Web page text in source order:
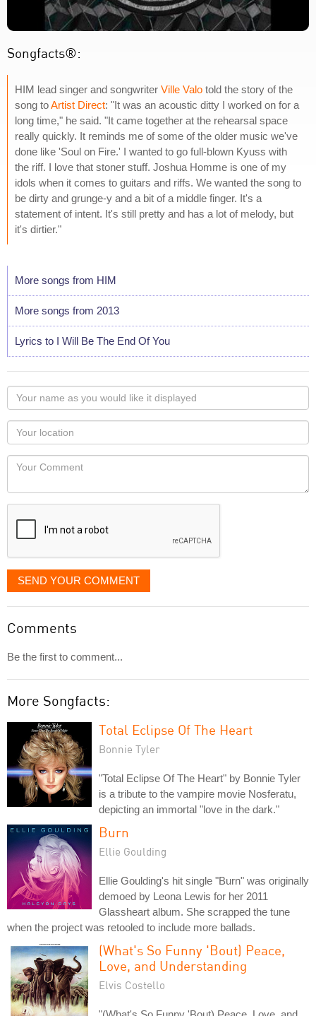
Songfacts®:
HIM lead singer and songwriter Ville Valo told the story of the
song toArtist Direct: "It was an acoustic ditty I worked on for a
long time," he said. "It came together at the rehearsal space
really quickly. It reminds me of some of the older music we've
done like 'Soul on Fire.' I wanted to go full-blown Kyuss with
the riff. I love that stoner stuff. Joshua Homme is one of my
idols when it comes to guitars and riffs. We wanted the song to
be dirty and grunge-y and a bit of a middle finger. It's a
statement of intent. It's still pretty and has a lot of melody, but
it's dirtier."
More songs from HIM
More songs from 2013
Lyrics to I Will Be The End Of You
Your
name
as
you
would
like
displayed
Your
Locaton
Your
SEND YOUR COMMENT
Comments
Be the first to comment...
More Songfacts:
Total Eclipse Of The Heart
Bonnie Tyler
"Total Eclipse Of The Heart" by Bonnie Tyler
is a tribute to the vampire movie Nosferatu,
depicting an immortal "love in the dark."
Burn
Ellie Goulding
Ellie Goulding's hit single "Burn" was originally
demoed by Leona Lewis for her 2011
Glassheart album. She scrapped the tune
when the project was retooled to include more ballads.
(What's So Funny 'Bout) Peace,
Love, and Understanding
Elvis Costello